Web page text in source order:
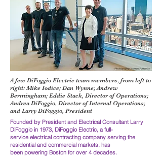
A few DiFoggio Electric team members, from left to
right: Mike Iodice; Dan Wynne; Andrew
Bermingham; Eddie Stack, Director of Operations;
Andrea DiFoggio, Director of Internal Operations;
and Larry DiFoggio, President
Founded by President and Electrical Consultant Larry
DiFoggio in 1973, DiFoggio Electric, afull-
service electrical contracting company serving the
residential and commercial markets, has
been powering Boston for over 4 decades.